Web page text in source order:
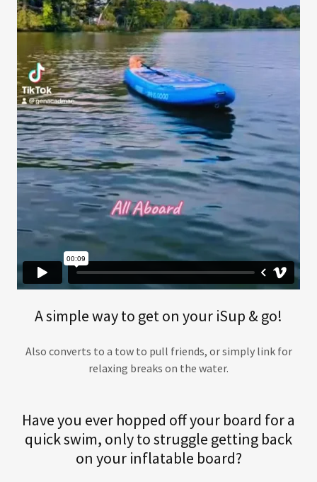
A simple way to get on your iSup & go!
Also converts to a tow to pull friends, or simply link for
relaxing breaks on the water.
Have you ever hopped off your board for a
quick swim, only to struggle getting back
on your inflatable board?